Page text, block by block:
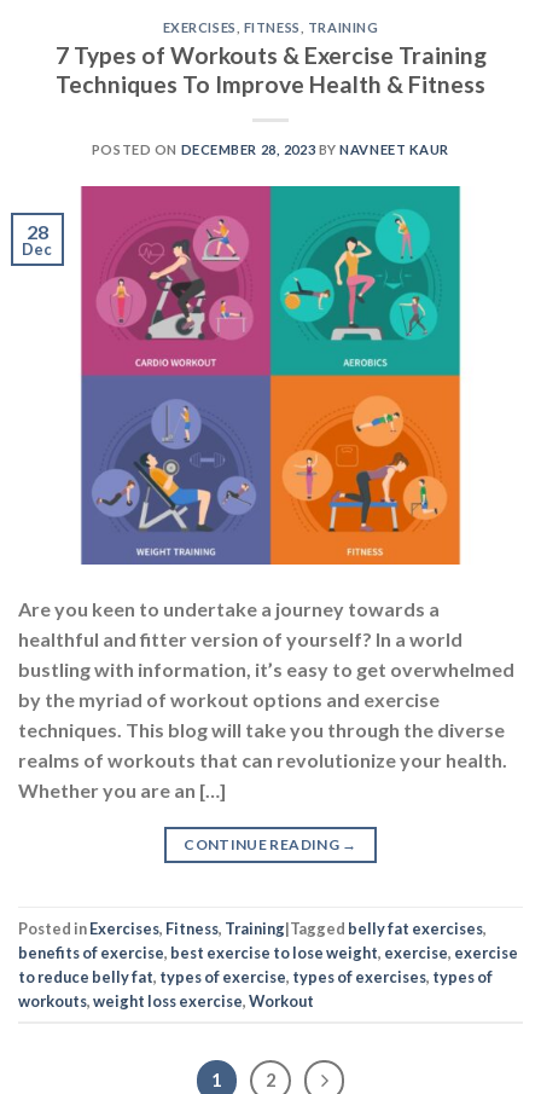
EXERCISES FITNESS TRAINING
7 Types of Workouts & Exercise Training
Techniques To Improve Health & Fitness
POSTED ON DECEMBER 28, 2023 BYNAVNEET KAUR
28
Dec
Are you keen to undertake a journey towards a
healthful and fitter version of yourself? In a world
bustling with information, it’s easy to get overwhelmed
by the myriad of workout options and exercise
techniques. This blog will take you through the diverse
realms of workouts that can revolutionize your health.
Whether you are an […]
CONTINUE READING →
Posted inExercises, Fitness, Training|Tagged belly fat exercises,
benefits of exercise, best exercise to lose weight, exercise, exercise
to reduce belly fat, types of exercise, types of exercises, types of
workouts,weight loss exercise,Workout
1 2